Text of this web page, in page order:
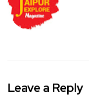
Leave a Reply